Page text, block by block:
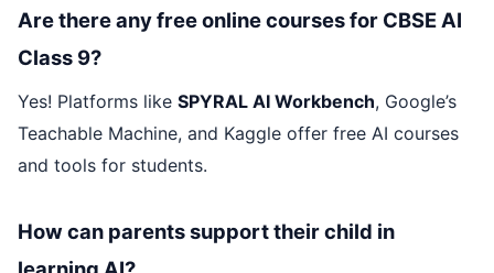
Are there any free online courses for CBSE AI
Class 9?
Yes! Platforms like SPYRAL AI Workbench, Google’s
Teachable Machine, and Kaggle offer free AI courses
and tools for students.
How can parents support their child in